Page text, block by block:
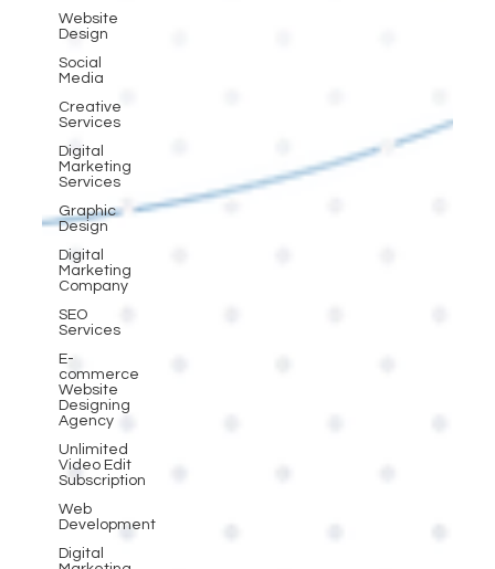
Website
Design
Social
Media
Creative
Services
Digital
Marketing
Services
Graphic
Design
Digital
Marketing
Company
SEO
Services
E-
commerce
Website
Designing
Agency
Unlimited
Video Edit
Subscription
Web
Development
Digital